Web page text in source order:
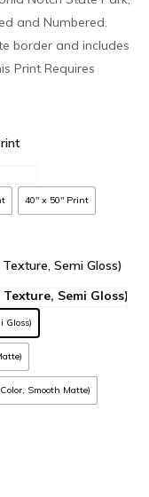
and Numbered.
border and includes
Print Requires
40" x 50" Print
Semi Gloss)
Gloss)
Smooth Matte)